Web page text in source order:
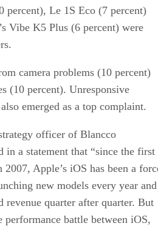
percent), Le 1S Eco (7 percent)
Vibe K5 Plus (6 percent) were
camera problems (10 percent)
(10 percent). Unresponsive
emerged as a top complaint.
officer of Blancco
in a statement that “since the first
Apple’s iOS has been a
new models every year and
revenue quarter after quarter. But
performance battle between iOS,